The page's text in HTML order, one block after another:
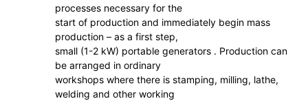
processes necessary for the
start of production and immediately begin mass
production – as a first step,
small (1-2 kW) portable generators . Production can
be arranged in ordinary
workshops where there is stamping, milling, lathe,
welding and other working